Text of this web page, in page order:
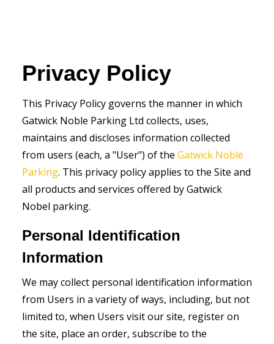
Privacy Policy
This Privacy Policy governs the manner in which
Gatwick Noble Parking Ltd collects, uses,
maintains and discloses information collected
from users (each, a "User") of the Gatwick Noble
Parking. This privacy policy applies to the Site and
all products and services offered by Gatwick
Nobel parking.
Personal Identification
Information
We may collect personal identification information
from Users in a variety of ways, including, but not
limited to, when Users visit our site, register on
the site, place an order, subscribe to the